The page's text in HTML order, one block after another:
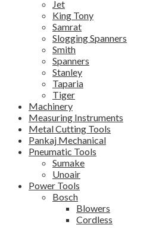
Jet
King Tony
Samrat
Slogging Spanners
Smith
Spanners
Stanley
Taparia
Tiger
Machinery
Measuring Instruments
Metal Cutting Tools
Pankaj Mechanical
Pneumatic Tools
Sumake
Unoair
Power Tools
Bosch
Blowers
Cordless